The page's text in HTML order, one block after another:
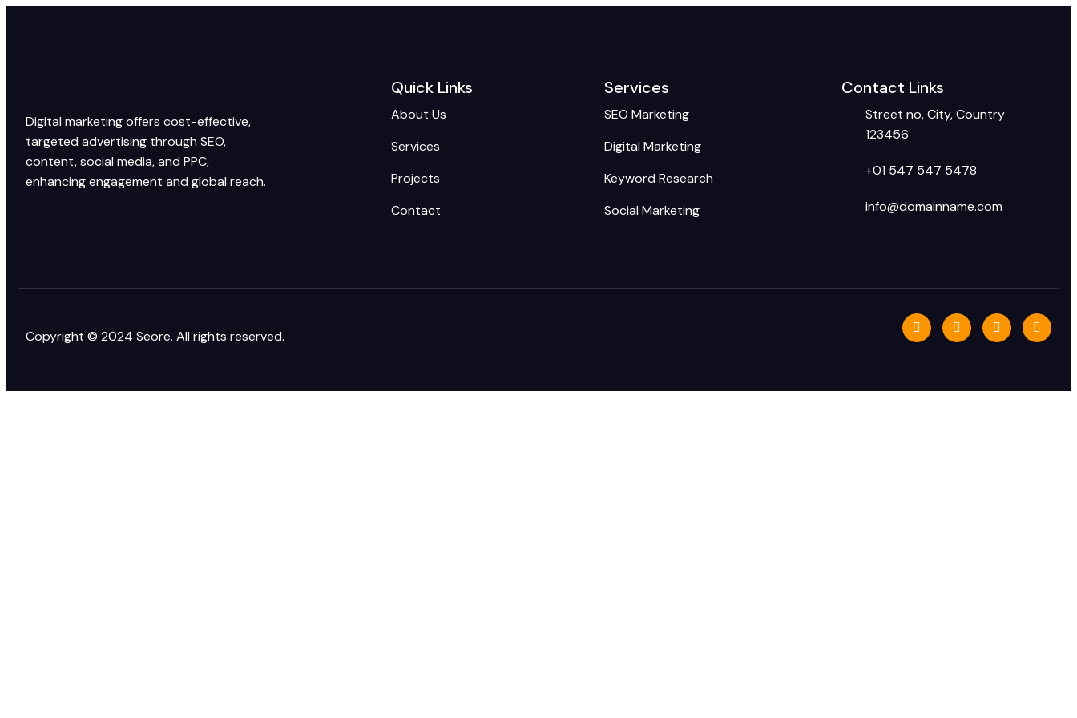
Digital marketing offers cost-effective,
targeted advertising through SEO,
content, social media, and PPC,
enhancing engagement and global reach.
Quick Links
About Us
Services
Projects
Contact
Services
SEO Marketing
Digital Marketing
Keyword Research
Social Marketing
Contact Links
Street no, City, Country
123456
+01 547 547 5478
info@domainname.com
Copyright © 2024 Seore. All rights reserved.